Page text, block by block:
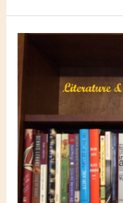
Secret
Snow,”